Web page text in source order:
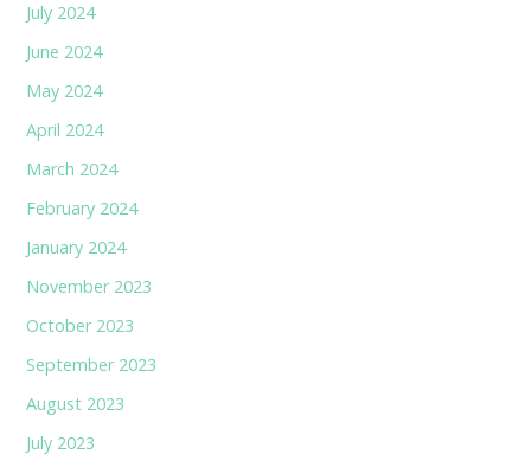
July 2024
June 2024
May 2024
April 2024
March 2024
February 2024
January 2024
November 2023
October 2023
September 2023
August 2023
July 2023